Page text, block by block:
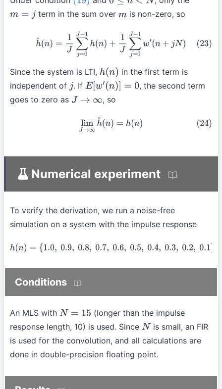
(19) 0 ≤n <N
m=j term in the sum over m is non-zero, so
(23)h = J∑j= J− 1 + J∑j= −1 )
Since the system is LTI, h(n)
in the first term is
independent of j . IfE[ w′( n)]= 0
, the second term
goes to zero as J→∞ , so
(24)lim J→∞ h^( n)=h(
Numerical experiment
To verify the derivation, we run a noise-free
simulation on a system with the impulse response
h( n) ={1.0 , 0.9 0.8, 0.7, 0.6, 0.5, 0.4 , 0.3 0.2, 0.1}
Conditions
An MLS with N= 15
(longer than the impulse
response length, 10) is used. Since N is small, an FIR
is used for the convolution, and all calculations are
done in double-precision floating point.